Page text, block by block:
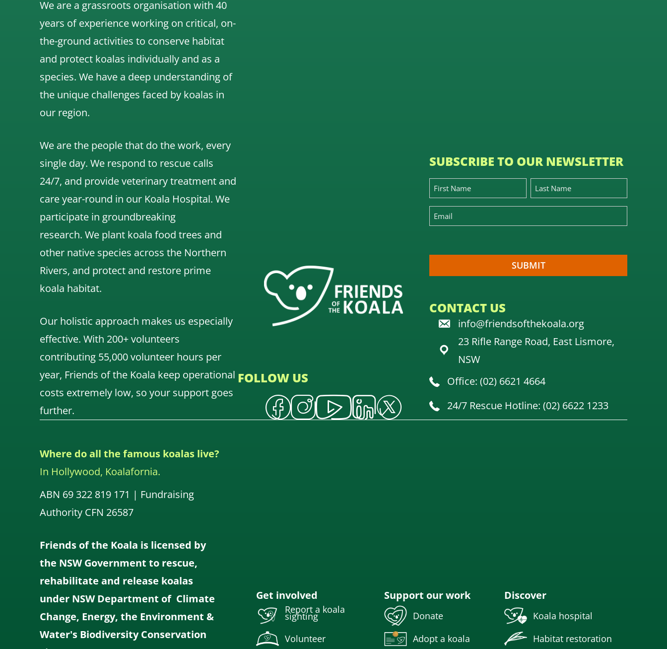
We are a grassroots organisation with 40
years of experience working on critical, on-
the-ground activities to conserve habitat
and protect koalas individually and as a
species. We have a deep understanding of
the unique challenges faced by koalas in
our region.
We are the people that do the work, every
single day. We respond to rescue calls
24/7, and provide veterinary treatment and
care year-round in our Koala Hospital. We
participate in groundbreaking
research. We plant koala food trees and
other native species across the Northern
Rivers, and protect and restore prime
koala habitat.
Our holistic approach makes us especially
effective. With 200+ volunteers
contributing 55,000 volunteer hours per
year, Friends of the Koala keep operational
costs extremely low, so your support goes
further.
FOLLOW US
SUBSCRIBE TO OUR NEWSLETTER
CONTACT US
info@friendsofthekoala.org
23 Rifle Range Road, East Lismore,
NSW
Office: (02) 6621 4664
24/7 Rescue Hotline: (02) 6622 1233
Where do all the famous koalas live?
In Hollywood, Koalafornia.
ABN 69 322 819 171 | Fundraising
Authority CFN 26587
Friends of the Koala is licensed by
the NSW Government to rescue,
rehabilitate and release koalas
under NSW Department of Climate
Change, Energy, the Environment &
Water's Biodiversity Conservation
Get involved
Report a koala
sighting
Volunteer
Support our work
Donate
Adopt a koala
Discover
Koala hospital
Habitat restoration